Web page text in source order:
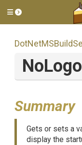
Toggle side
DotNetMSBuild
NoLogo
Summary
Gets or sets a
display the